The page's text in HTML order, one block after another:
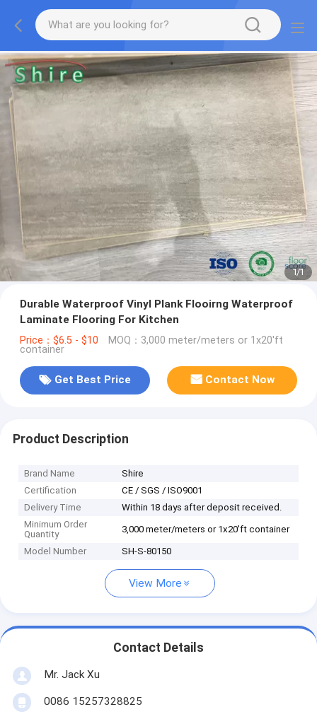
1/1
Durable Waterproof Vinyl Plank Flooirng Waterproof
Laminate Flooring For Kitchen
Price：$6.5 - $10 MOQ：3,000 meter/meters or 1x20'ft
container
Get Best Price Contact Now
Product Description
Brand Name
Shire
Certification
CE / SGS / ISO9001
Delivery Time
Within 18 days after deposit received.
Minimum Order
Quantity
3,000 meter/meters or 1x20'ft container
Model Number SH-S-80150
View More
Contact Details
Mr. Jack Xu
0086 15257328825